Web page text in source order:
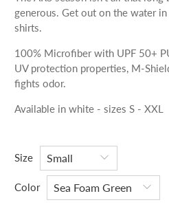
generous. Get out on the water
shirts.
100% Microfiber with UPF 50+
UV protection properties, M-
fights odor.
Available in white - sizes S - XXL
Size
Color